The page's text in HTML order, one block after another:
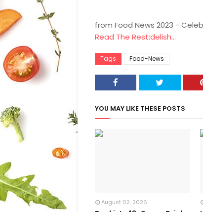
from Food News 2023 -
Read The Rest:delish...
Tags Food-News
YOU MAY LIKE THESE POSTS
August 02, 2026